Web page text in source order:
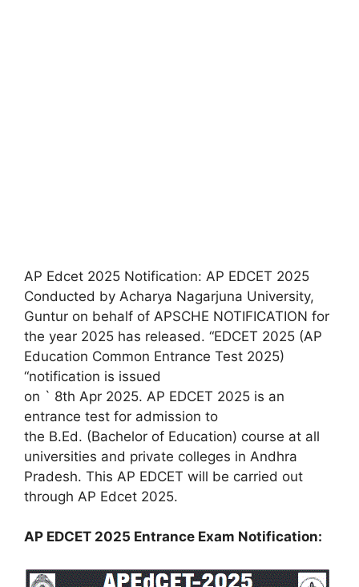
AP Edcet 2025 Notification: AP EDCET 2025
Conducted by Acharya Nagarjuna University,
Guntur on behalf of APSCHE NOTIFICATION for
the year 2025 has released. “EDCET 2025 (AP
Education Common Entrance Test 2025)
“notification is issued
on ` 8th Apr 2025. AP EDCET 2025 is an
entrance test for admission to
the B.Ed. (Bachelor of Education) course at all
universities and private colleges in Andhra
Pradesh. This AP EDCET will be carried out
through AP Edcet 2025.
AP EDCET 2025 Entrance Exam Notification: